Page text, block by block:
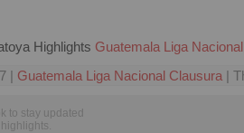
Highlights Guatemala Liga
| Guatemala Liga Nacional Clausura |
to stay updated